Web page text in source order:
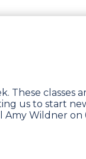
These
us to start
Wildner